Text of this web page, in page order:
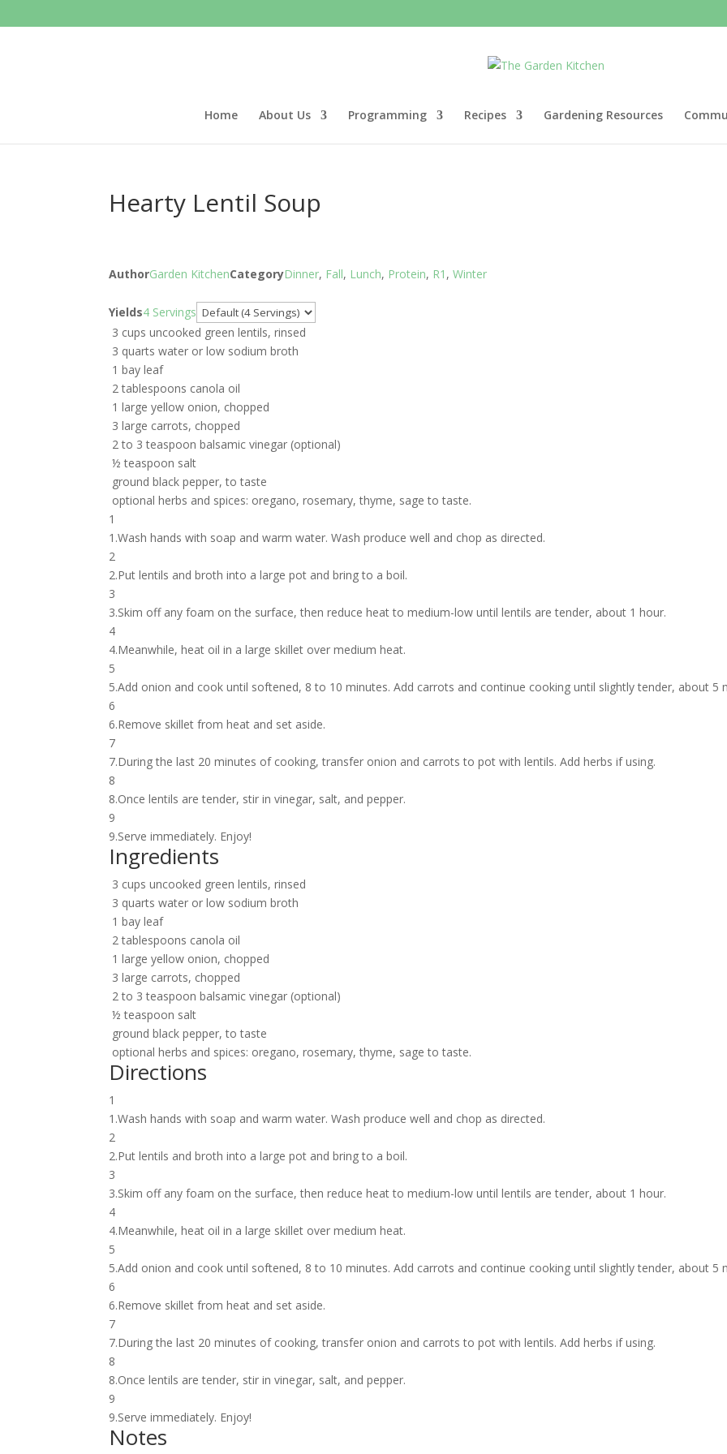
Home About Us Programming Recipes Gardening Resources
Hearty Lentil Soup
AuthorGarden KitchenCategoryDinner, Fall, Lunch, Protein, R1 ,Winter
Yields4 Servings Servings
3 cups uncooked green lentils, rinsed
3 quarts water or low sodium broth
1 bay leaf
2 tablespoons canola oil
1 large yellow onion, chopped
3 large carrots, chopped
2 to 3 teaspoon balsamic vinegar (optional)
½ teaspoon salt
ground black pepper, to taste
optional herbs and spices: oregano, rosemary, thyme, sage to taste.
1
1.Wash hands with soap and warm water. Wash produce well and chop as directed.
2
2.Put lentils and broth into a large pot and bring to a boil.
3
3.Skim off any foam on the surface, then reduce heat to medium-low until lentils are tender, about 1 hour.
4
4.Meanwhile, heat oil in a large skillet over medium heat.
5
5.Add onion and cook until softened, 8 to 10 minutes. Add carrots and continue cooking until slightly tender, about 5
6
6.Remove skillet from heat and set aside.
7
7.During the last 20 minutes of cooking, transfer onion and carrots to pot with lentils. Add herbs if using.
8
8.Once lentils are tender, stir in vinegar, salt, and pepper.
9
9.Serve immediately. Enjoy!
Ingredients
3 cups uncooked green lentils, rinsed
3 quarts water or low sodium broth
1 bay leaf
2 tablespoons canola oil
1 large yellow onion, chopped
3 large carrots, chopped
2 to 3 teaspoon balsamic vinegar (optional)
½ teaspoon salt
ground black pepper, to taste
optional herbs and spices: oregano, rosemary, thyme, sage to taste.
Directions
1
1.Wash hands with soap and warm water. Wash produce well and chop as directed.
2
2.Put lentils and broth into a large pot and bring to a boil.
3
3.Skim off any foam on the surface, then reduce heat to medium-low until lentils are tender, about 1 hour.
4
4.Meanwhile, heat oil in a large skillet over medium heat.
5
5.Add onion and cook until softened, 8 to 10 minutes. Add carrots and continue cooking until slightly tender, about 5
6
6.Remove skillet from heat and set aside.
7
7.During the last 20 minutes of cooking, transfer onion and carrots to pot with lentils. Add herbs if using.
8
8.Once lentils are tender, stir in vinegar, salt, and pepper.
9
9.Serve immediately. Enjoy!
Notes